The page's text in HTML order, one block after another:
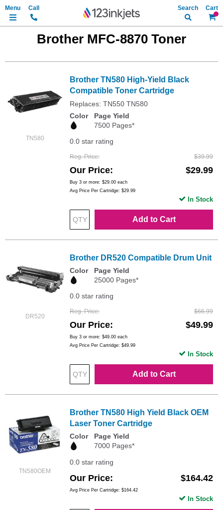
My
Search
Brother MFC-8870 Toner
TN580
Brother TN580 High-Yield Black
Compatible Toner Cartridge
Replaces: TN550 TN580
Color
Page Yield
7500 Pages*
0.0 star rating
Reg. Price $39.99
Our Price $29.99
Buy 3 or more: $29.00 each
Avg Price Per Cartridge: $29.99
Add to Cart
In Stock
DR520
Brother DR520 Compatible Drum Unit
Color
Page Yield
25000 Pages*
0.0 star rating
Reg. Price $66.99
Our Price $49.99
Buy 3 or more: $49.00 each
Avg Price Per Cartridge: $49.99
Add to Cart
In Stock
TN580OEM
Brother TN580 High Yield Black OEM
Laser Toner Cartridge
Color
Page Yield
7000 Pages*
0.0 star rating
Our Price $164.42
Avg Price Per Cartridge: $164.42
In Stock